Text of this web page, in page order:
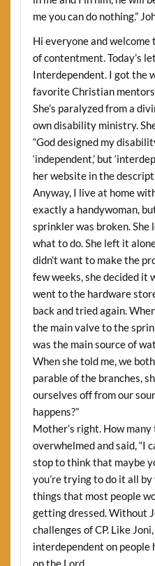
me you can do nothing.”
Hi everyone and welcome
of contentment. Today’s
Interdependent. I got the
favorite Christian
She’s paralyzed from a
own disability ministry.
“God designed my
‘independent,’ but
her website in the
Anyway, I live at home
exactly a handywoman,
sprinkler was broken. She
what to do. She left it
didn’t want to make the
few weeks, she decided it
went to the hardware
back and tried again.
the main valve to the
was the main source of
When she told me, we
parable of the branches,
ourselves off from our
happens?”
Mother’s right. How
overwhelmed and said, “I
stop to think that maybe
you’re trying to do it all
things that most people
getting dressed. Without
challenges of CP. Like
interdependent on people
on the Lord.